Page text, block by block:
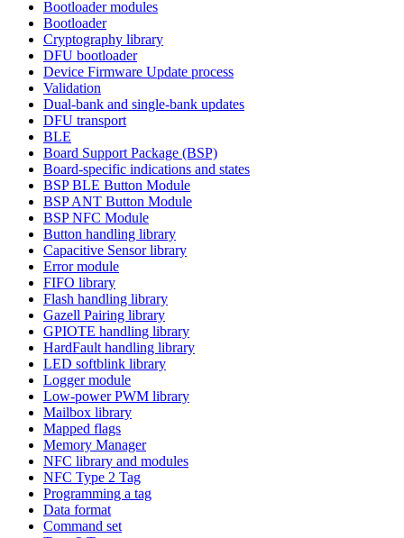
Bootloader modules
Bootloader
Cryptography library
DFU bootloader
Device Firmware Update process
Validation
Dual-bank and single-bank updates
DFU transport
BLE
Board Support Package (BSP)
Board-specific indications and states
BSP BLE Button Module
BSP ANT Button Module
BSP NFC Module
Button handling library
Capacitive Sensor library
Error module
FIFO library
Flash handling library
Gazell Pairing library
GPIOTE handling library
HardFault handling library
LED softblink library
Logger module
Low-power PWM library
Mailbox library
Mapped flags
Memory Manager
NFC library and modules
NFC Type 2 Tag
Programming a tag
Data format
Command set